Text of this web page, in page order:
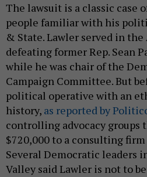
The lawsuit is a classic case
people familiar with his
& State. Lawler served in the
defeating former Rep. Sean
while he was chair of the
Campaign Committee. But
political operative with an
history, as reported by
controlling advocacy groups
$720,000 to a consulting
Several Democratic leaders
Valley said Lawler is not to